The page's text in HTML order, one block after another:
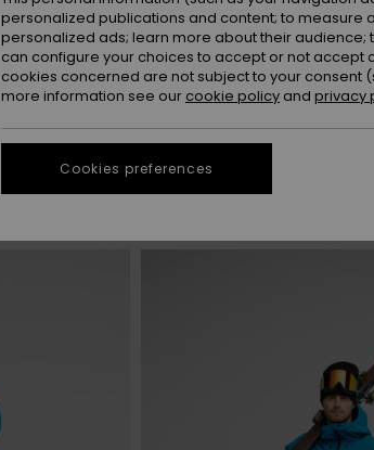
personalized publications and content; to
personalized ads; learn more about their
can configure your choices to accept or not accept
cookies concerned are not subject to your consent
more information see our cookie policy and privacy
Cookies preferences